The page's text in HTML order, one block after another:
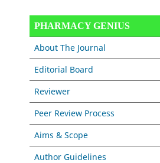
PHARMACY GENIUS
About The Journal
Editorial Board
Reviewer
Peer Review Process
Aims & Scope
Author Guidelines